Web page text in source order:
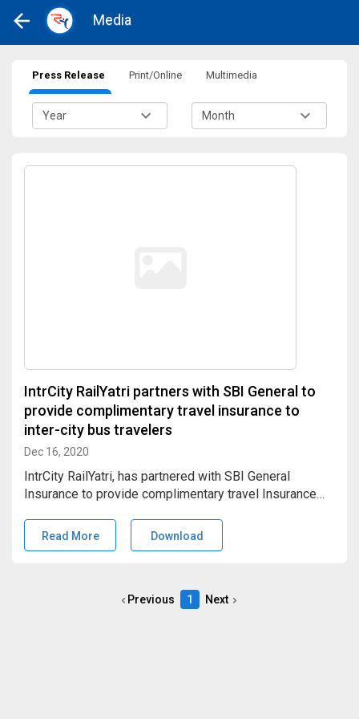
Media
Press Release Print/Online Multimedia
IntrCity RailYatri partners with SBI General to
provide complimentary travel insurance to
inter-city bus travelers
Dec 16, 2020
IntrCity RailYatri, has partnered with SBI General
Insurance to provide complimentary travel Insurance
would cover accidental death, disability, and medical
(evacuation hospitalization) insurance to the
Read More Download
Previous 1 Next